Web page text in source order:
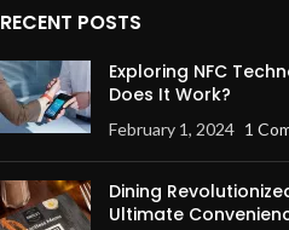
RECENT POSTS
Exploring NFC
Does It Work?
February 1, 2024 1
Dining
Ultimate